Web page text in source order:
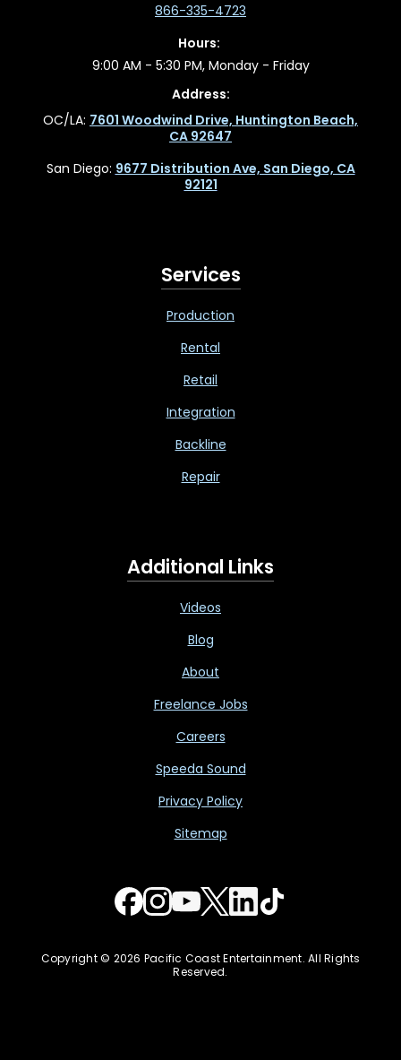
866-335-4723
Hours:
9:00 AM - 5:30 PM, Monday - Friday
Address:
OC/LA: 7601 Woodwind Drive, Huntington Beach,
CA 92647
San Diego: 9677 Distribution Ave, San Diego, CA
92121
Services
Production
Rental
Retail
Integration
Backline
Repair
Additional Links
Videos
Blog
About
Freelance Jobs
Careers
Speeda Sound
Privacy Policy
Sitemap
Copyright © 2026 Pacific Coast Entertainment. All Rights
Reserved.